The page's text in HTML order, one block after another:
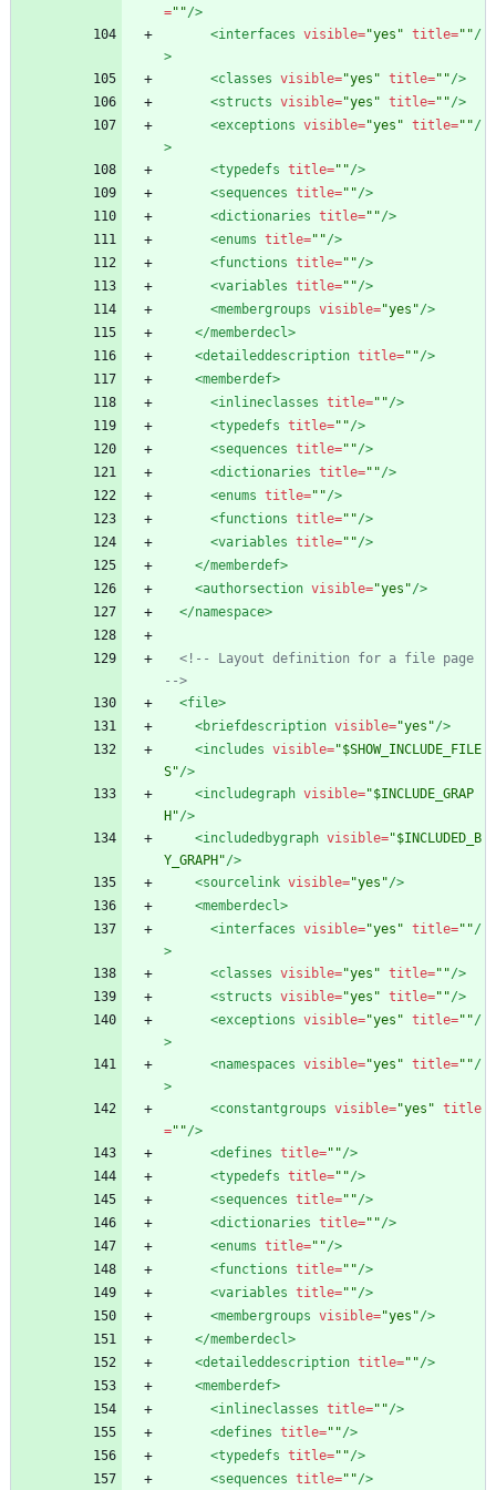
=""/>
<interfaces visible="yes" title=""/
>
<classes visible="yes" title=""/>
<structs visible="yes" title=""/>
<exceptions visible="yes" title=""/
>
<typedefs title=""/>
<sequences title=""/>
<dictionaries title=""/>
<enums title=""/>
<functions title=""/>
<variables title=""/>
<membergroups visible="yes"/>
</memberdecl>
<detaileddescription title=""/>
<memberdef>
<inlineclasses title=""/>
<typedefs title=""/>
<sequences title=""/>
<dictionaries title=""/>
<enums title=""/>
<functions title=""/>
<variables title=""/>
</memberdef>
<authorsection visible="yes"/>
</namespace>
<!--
-->
<file>
<briefdescription visible="yes"/>
<includes visible="$SHOW_INCLUDE_FILE
S"/>
<includegraph visible="$INCLUDE_GRAP
H"/>
<includedbygraph visible="$INCLUDED_B
Y_GRAPH"/>
<sourcelink visible="yes"/>
<memberdecl>
<interfaces visible="yes" title=""/
>
<classes visible="yes" title=""/>
<structs visible="yes" title=""/>
<exceptions visible="yes" title=""/
>
<namespaces visible="yes" title=""/
>
<constantgroups visible="yes" title
=""/>
<defines title=""/>
<typedefs title=""/>
<sequences title=""/>
<dictionaries title=""/>
<enums title=""/>
<functions title=""/>
<variables title=""/>
<membergroups visible="yes"/>
</memberdecl>
<detaileddescription title=""/>
<memberdef>
<inlineclasses title=""/>
<defines title=""/>
<typedefs title=""/>
<sequences title=""/>